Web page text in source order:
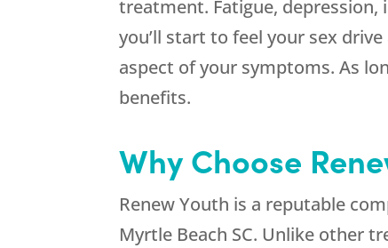
treatment. Fatigue,
you’ll start to feel your sex
aspect of your symptoms. As
benefits.
Why Choose
Renew Youth is a reputable
Myrtle Beach SC. Unlike other